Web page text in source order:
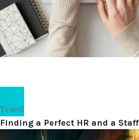
Travel
Finding a Perfect HR and a